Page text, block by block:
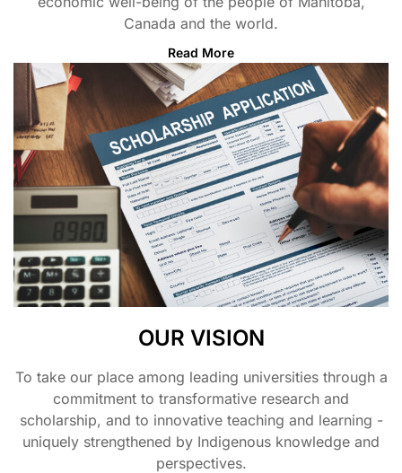
Canada and the world.
Read More
OUR VISION
To take our place among leading universities through a
commitment to transformative research and
scholarship, and to innovative teaching and learning -
uniquely strengthened by Indigenous knowledge and
perspectives.